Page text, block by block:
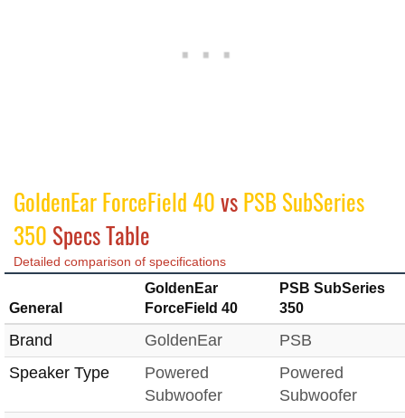
GoldenEar ForceField 40vsPSB SubSeries
350 Specs Table
Detailed comparison of specifications
General
GoldenEar
ForceField 40
PSB SubSeries
350
Brand GoldenEar
PSB
Speaker Type
Powered
Subwoofer
Powered
Subwoofer